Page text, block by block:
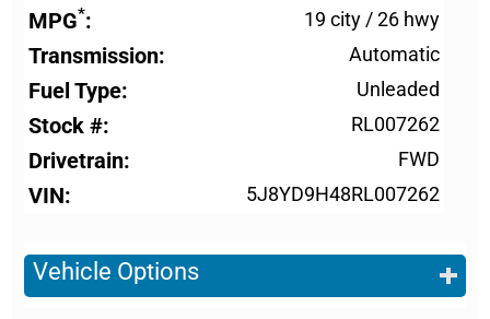
MPG* 19 city/26 hwy
Transmission Automatic
Fuel Type Unleaded
Stock # RL007262
Drivetrain FWD
VIN 5J8YD9H48RL007262
Vehicle Options